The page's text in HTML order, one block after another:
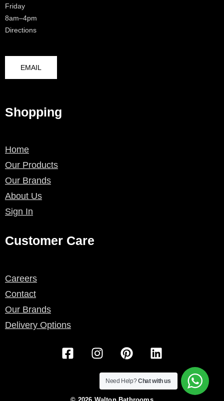
Friday
8am–4pm
Directions
EMAIL
Shopping
Home
Our Products
Our Brands
About Us
Sign In
Customer Care
Careers
Contact
Our Brands
Delivery Options
F
a
b
I
n
s
a
P
i
n
t
e
L
i
n
k
Need Help?Chat with us